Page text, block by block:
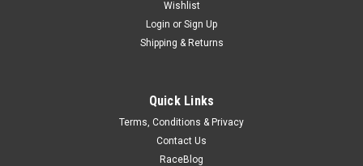
Fivestar Qtr Panel High Impact Plastic Black
Quarter Panel - MD3 - Passenger Side - Plastic - Black - Dirt
Wishlist
Login or Sign Up
Shipping & Returns
Quick Links
Terms, Conditions & Privacy
Contact Us
RaceBlog